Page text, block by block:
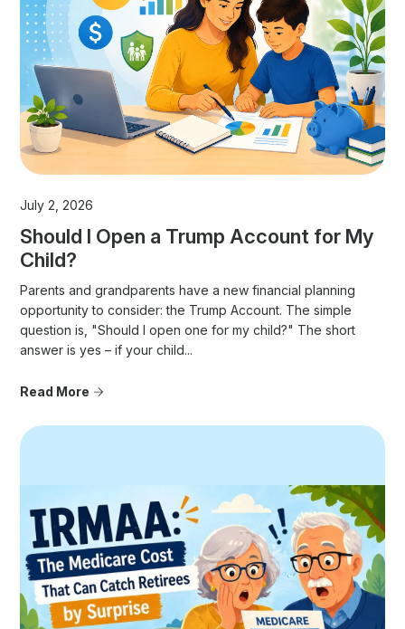
July 2, 2026
Should I Open a Trump Account for My
Child?
Parents and grandparents have a new financial planning
opportunity to consider: the Trump Account. The simple
question is, "Should I open one for my child?" The short
answer is yes – if your child...
Read More